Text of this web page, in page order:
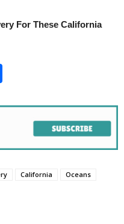
For These California
California
Oceans